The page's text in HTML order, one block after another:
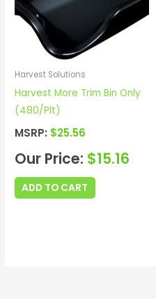
Harvest Solutions
Harvest More Trim Bin Only
(480/Plt)
MSRP: $25.56
Our Price: $15.16
ADD TO CART